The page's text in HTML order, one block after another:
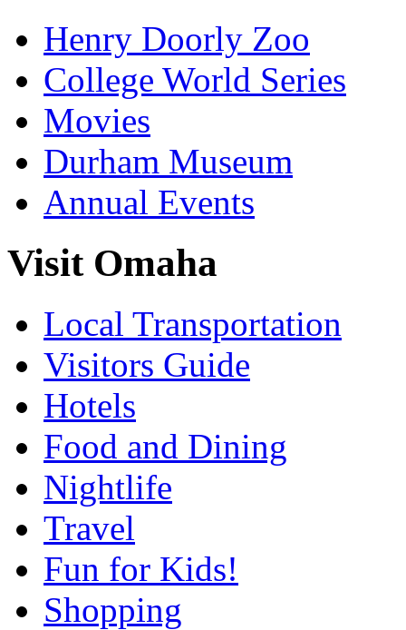
Henry Doorly Zoo
College World Series
Movies
Durham Museum
Annual Events
Visit Omaha
Local Transportation
Visitors Guide
Hotels
Food and Dining
Nightlife
Travel
Fun for Kids!
Shopping